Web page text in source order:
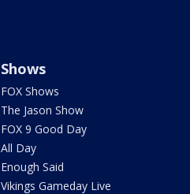
Shows
FOX Shows
The Jason Show
FOX 9 Good Day
All Day
Enough Said
Vikings Gameday Live